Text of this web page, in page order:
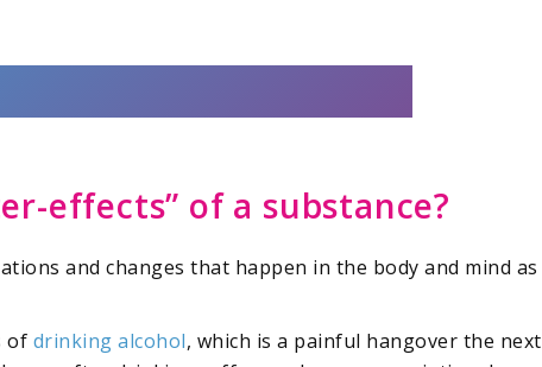
effects” of a substance?
and changes that happen in the body and mind as
of drinking alcohol, which is a painful hangover the next